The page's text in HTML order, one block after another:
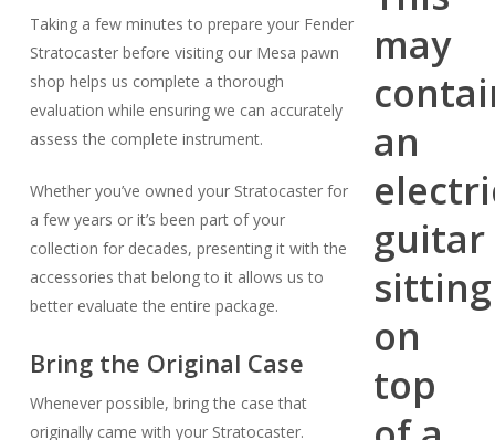
Taking a few minutes to prepare your Fender
Stratocaster before visiting our Mesa pawn
shop helps us complete a thorough
evaluation while ensuring we can accurately
assess the complete instrument.
Whether you’ve owned your Stratocaster for
a few years or it’s been part of your
collection for decades, presenting it with the
accessories that belong to it allows us to
better evaluate the entire package.
Bring the Original Case
Whenever possible, bring the case that
originally came with your Stratocaster.